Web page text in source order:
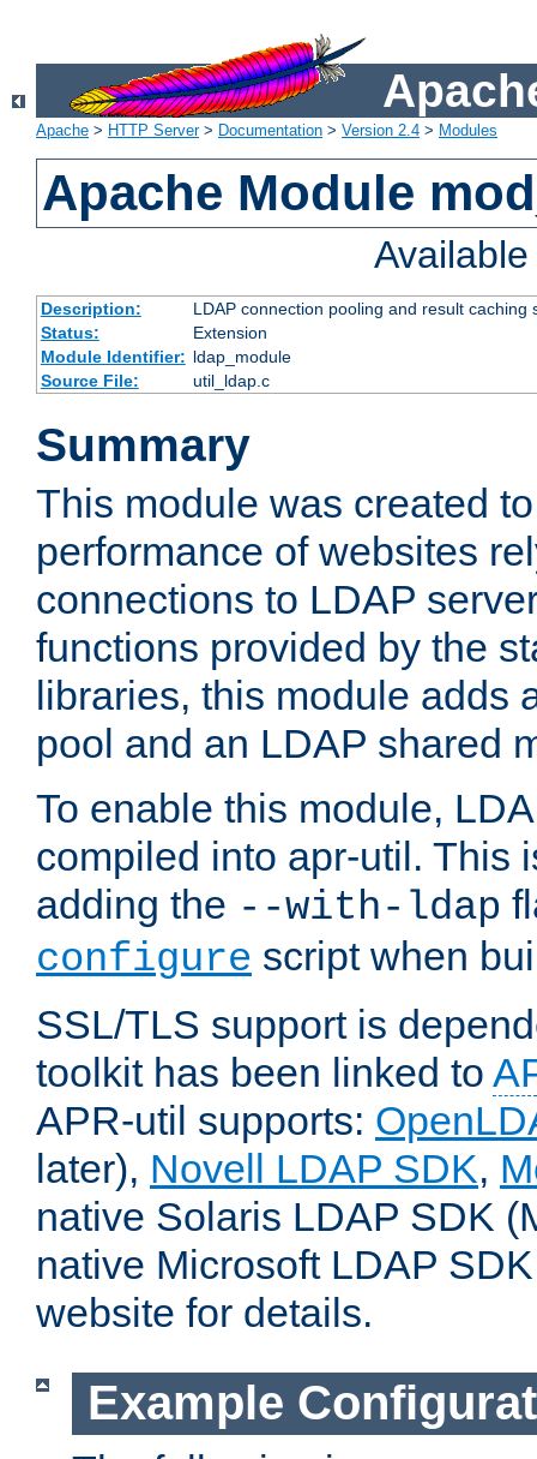
Apache > HTTP Server> Documentation > Version 2.4 > Modules
Apache Module
Description:
LDAP connection pooling and result
Status:
Extension
Module Identifier: ldap_module
Source File:
util_ldap.c
Summary
This module was created
performance of websites
connections to LDAP
functions provided by the
libraries, this module adds
pool and an LDAP shared
To enable this module,
compiled into apr-util. This
adding the --with-ldap
configure script when
SSL/TLS support is
toolkit has been linked to
APR-util supports:
later), Novell LDAP SDK,
native Solaris LDAP SDK
native Microsoft LDAP
website for details.
Example